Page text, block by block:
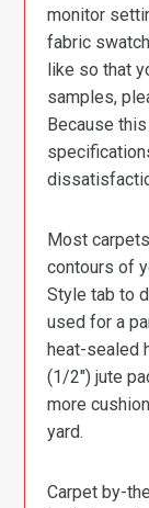
monitor
fabric
like so that
samples,
Because
Most
contours of
Style tab to
used for a
heat-sealed
(1/2″) jute
more
yard.
Carpet by-